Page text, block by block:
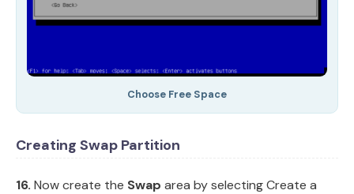
Choose Free Space
Creating Swap Partition
16. Now create the Swap area by selecting Create a